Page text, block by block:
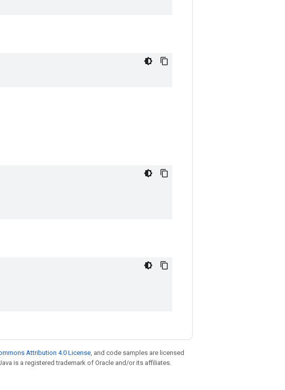
Attribution 4.0 License, and code samples are licensed
is a registered trademark of Oracle and/or its affiliates.